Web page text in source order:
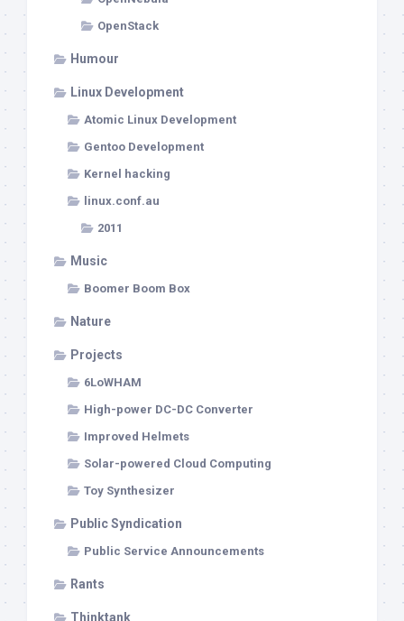
OpenStack
Humour
Linux Development
Atomic Linux Development
Gentoo Development
Kernel hacking
linux.conf.au
2011
Music
Boomer Boom Box
Nature
Projects
6LoWHAM
High-power DC-DC Converter
Improved Helmets
Solar-powered Cloud Computing
Toy Synthesizer
Public Syndication
Public Service Announcements
Rants
Thinktank